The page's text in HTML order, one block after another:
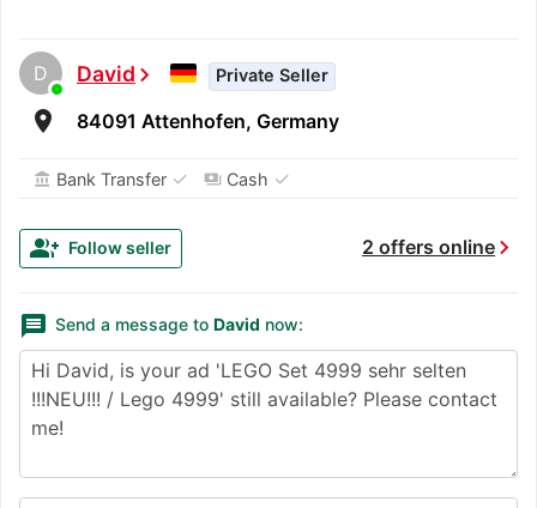
D Davidchevron_right Private Seller
room 84091 Attenhofen, Germany
account_balance Bank Transfer ✓ payments Cash ✓
2 offers onlinechevron_right
group_add Follow seller
message Send a message to David now: